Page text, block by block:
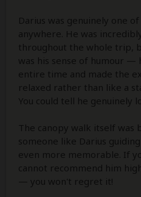
Darius was genuinely one
anywhere. He was
throughout the whole trip,
was his sense of humour —
entire time and made the
relaxed rather than like a
You could tell he genuinely
The canopy walk itself was
someone like Darius
even more memorable. If
cannot recommend him
— you won't regret it!